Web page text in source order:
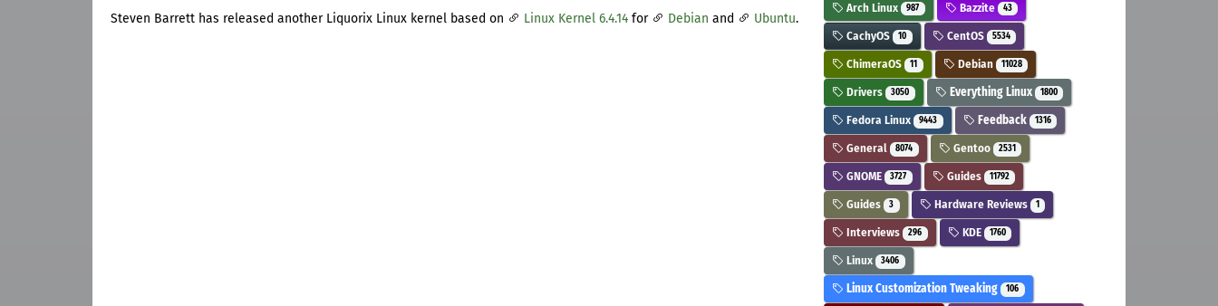
Steven Barrett has released another Liquorix Linux kernel based on Linux Kernel 6.4.14 for Debian and Ubuntu.
Arch Linux 987 Bazzite 43
CachyOS 10 CentOS 5534
ChimeraOS 11 Debian 11028
Drivers 3050 Everything Linux 1800
Fedora Linux 9443 Feedback 1316
General 8074 Gentoo 2531
GNOME 3727 Guides 11792
Guides 3 Hardware Reviews 1
Interviews 296 KDE 1760
Linux 3406
Linux Customization Tweaking 106